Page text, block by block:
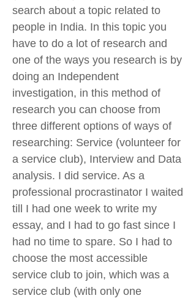
search about a topic related to
people in India. In this topic you
have to do a lot of research and
one of the ways you research is by
doing an Independent
investigation, in this method of
research you can choose from
three different options of ways of
researching: Service (volunteer for
a service club), Interview and Data
analysis. I did service. As a
professional procrastinator I waited
till I had one week to write my
essay, and I had to go fast since I
had no time to spare. So I had to
choose the most accessible
service club to join, which was a
service club (with only one